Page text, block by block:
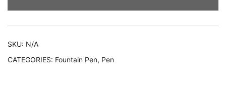
SKU: N/A
CATEGORIES: Fountain Pen, Pen